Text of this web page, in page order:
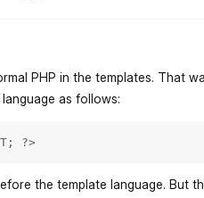
PHP in the templates. That
as follows:
?>
the template language. But